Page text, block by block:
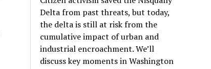
Delta from past threats, but today,
the delta is still at risk from the
cumulative impact of urban and
industrial encroachment. We’ll
discuss key moments in Washington